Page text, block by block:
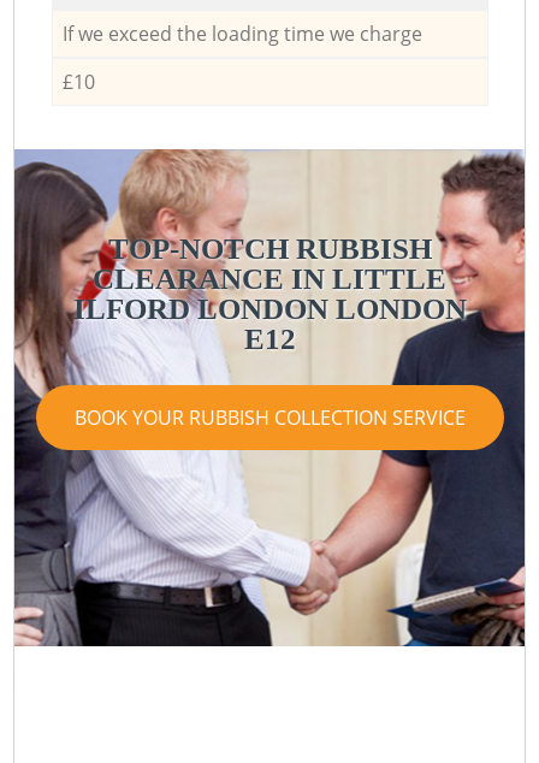
If we exceed the loading time we charge
£10
TOP-NOTCH RUBBISH
CLEARANCE IN LITTLE
ILFORD LONDON LONDON
E12
BOOK YOUR RUBBISH COLLECTION SERVICE